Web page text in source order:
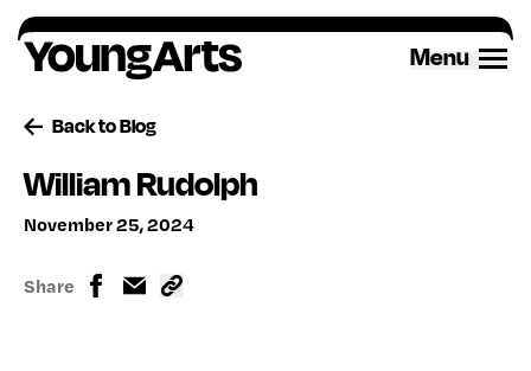
Skip
to
content
Menu
Back to Blog
William Rudolph
November 25, 2024
Share